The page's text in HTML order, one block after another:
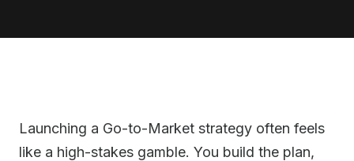
Launching a Go-to-Market strategy often feels
like a high-stakes gamble. You build the plan,